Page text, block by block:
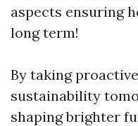
aspects ensuring
long term!
By taking
sustainability
shaping brighter